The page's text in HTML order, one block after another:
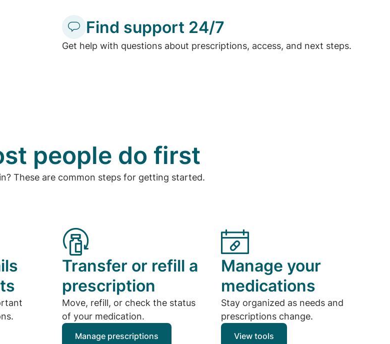
Find support 24/7
Get help with questions about prescriptions, access, and next steps.
people do first
These are common steps for getting started.
Transfer or refill a
prescription
Move, refill, or check the status
of your medication.
Manage prescriptions
Manage your
medications
Stay organized as needs and
prescriptions change.
View tools